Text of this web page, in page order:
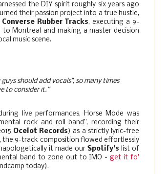
the DIY spirit roughly six years ago
their passion project into a true hustle,
Converse Rubber Tracks, executing a 9-
Montreal and making a master decision
music scene.
should add vocals", so many times
to consider it.”
live performances, Horse Mode was
rock and roll band”, recording their
Ocelot Records) as a strictly lyric-free
the 9-track composition flowed effortlessly
it made our Spotify’s list of
band to zone out to IMO -get it fo'
today).